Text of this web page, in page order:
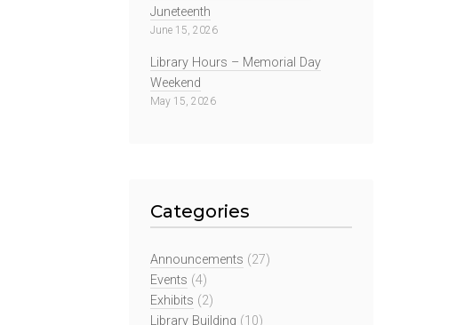
Juneteenth
June 15, 2026
Library Hours – Memorial Day
Weekend
May 15, 2026
Categories
Announcements (27)
Events (4)
Exhibits (2)
Library Building (10)